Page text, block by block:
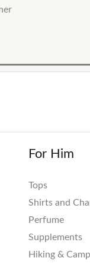
For Him
Tops
Shirts and
Perfume
Supplements
Hiking &